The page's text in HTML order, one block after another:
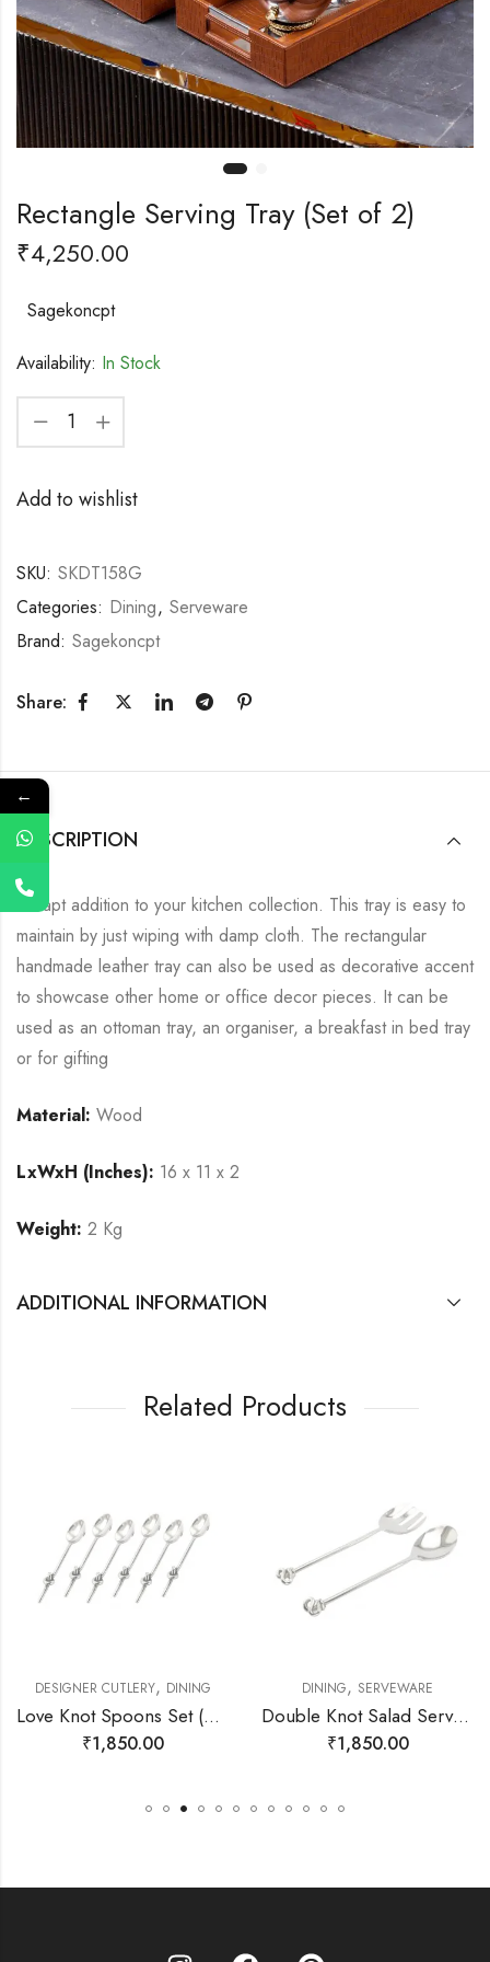
Rectangle Serving Tray (Set of 2)
₹4,250.00
Sagekoncpt
Availability: In Stock
Add to wishlist
SKU: SKDT158G
Categories: Dining, Serveware
Brand: Sagekoncpt
Share:
DESCRIPTION
An apt addition to your kitchen collection. This tray is easy to
maintain by just wiping with damp cloth. The rectangular
handmade leather tray can also be used as decorative accent
to showcase other home or office decor pieces. It can be
used as an ottoman tray, an organiser, a breakfast in bed tray
or for gifting
Material: Wood
LxWxH (Inches): 16 x 11 x 2
Weight: 2 Kg
ADDITIONAL INFORMATION
Related Products
DESIGNER CUTLERY, DINING
Love Knot Spoons Set (6pcs)
₹1,850.00
DINING, SERVEWARE
Double Knot Salad Server Set
₹1,850.00
←